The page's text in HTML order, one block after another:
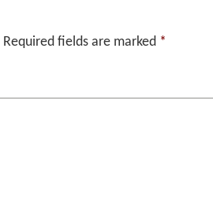
Required fields are marked *